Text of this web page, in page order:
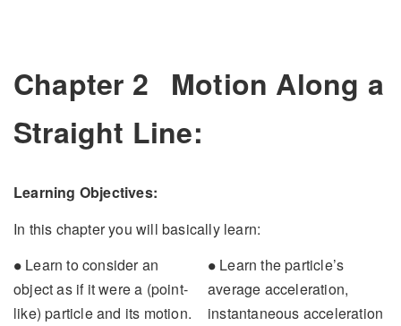
Chapter 2
Motion Along a
Straight Line:
Learning Objectives:
In this chapter you will basically learn:
∙
∙ Learn to consider an
object as if it were a (point-
like) particle and its motion.
∙
∙ Learn the particle’s
average acceleration,
instantaneous acceleration